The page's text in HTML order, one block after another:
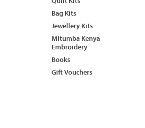
Bag Kits
Jewellery Kits
Mitumba Kenya
Embroidery
Books
Gift Vouchers